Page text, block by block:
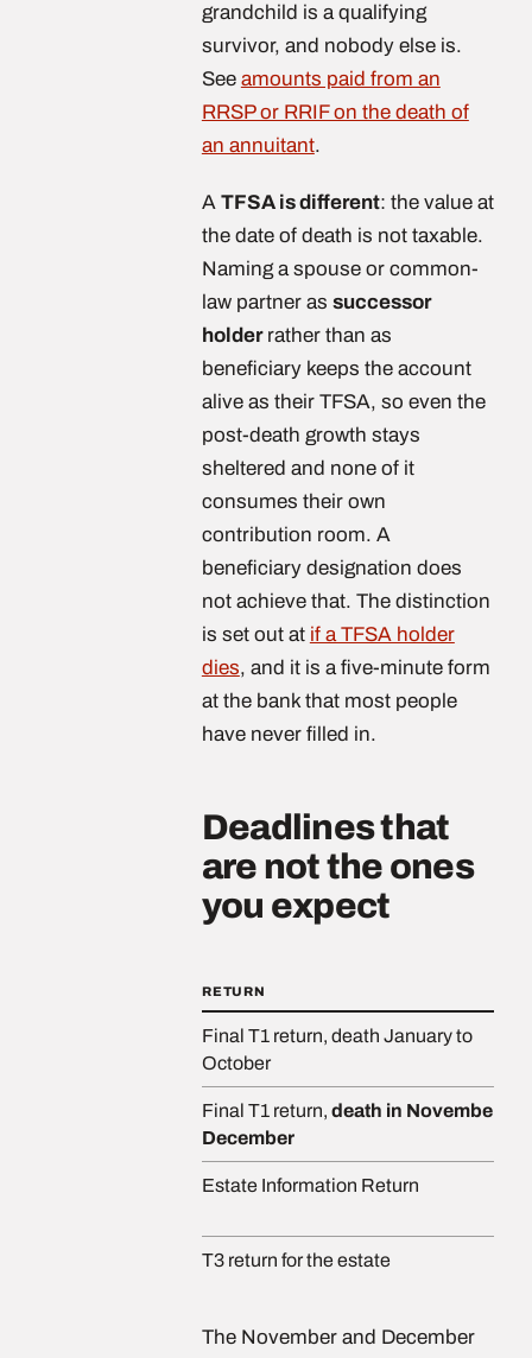
grandchild is a qualifying
survivor, and nobody else is.
See amounts paid from an
RRSP or RRIF on the death of
an annuitant.
A TFSA is different: the value at
the date of death is not taxable.
Naming a spouse or common-
law partner as successor
holderrather than as
beneficiary keeps the account
alive as their TFSA, so even the
post-death growth stays
sheltered and none of it
consumes their own
contribution room. A
beneficiary designation does
not achieve that. The distinction
is set out at if a TFSA holder
dies, and it is a five-minute form
at the bank that most people
have never filled in.
Deadlines that
are not the ones
you expect
RETURN
Final T1 return, death January to
October
Final T1 return, death in November or
December
Estate Information Return
T3 return for the estate
The November and December